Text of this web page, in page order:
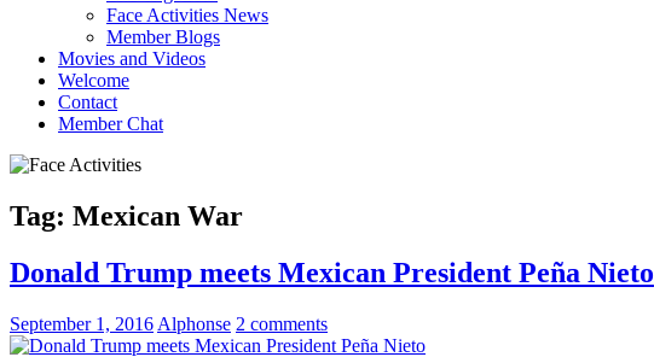
Face Activities News
Member Blogs
Movies and Videos
Welcome
Contact
Member Chat
Tag: Mexican War
Donald Trump meets Mexican President Peña Nieto
September 1, 2016 Alphonse 2 comments